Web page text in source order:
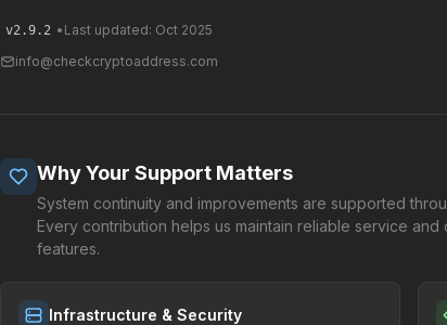
v2.9.2 • Last updated: Oct 2025
info@checkcryptoaddress.com
Why Your Support Matters
System continuity and improvements are supported
Every contribution helps us maintain reliable service
features.
Infrastructure & Security